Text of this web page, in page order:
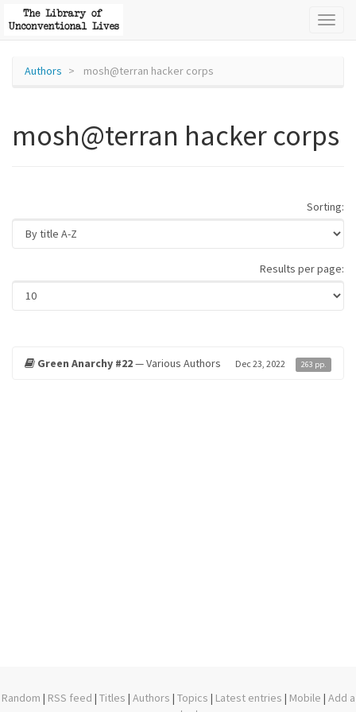
Authors mosh@terran hacker corps
mosh@terran hacker corps
Sorting:
Results per page:
Green Anarchy #22— Various Authors Dec 23, 2022 263 pp.
Random | RSS feed | Titles | Authors | Topics | Latest entries | Mobile | Add a